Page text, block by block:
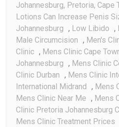
Johannesburg, Pretoria, Cape
Lotions Can Increase Penis
Johannesburg , Low Libido ,
Male Circumcision , Men's
Clinic , Mens Clinic Cape
Johannesburg , Mens Clinic
Clinic Durban , Mens Clinic
International Midrand , Mens
Mens Clinic Near Me , Mens
Clinic Pretoria Johannesburg
Mens Clinic Treatment Prices